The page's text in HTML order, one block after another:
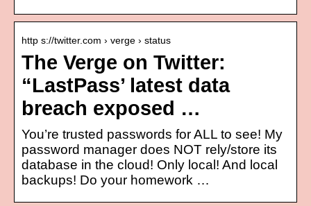
http s://twitter.com › verge › status
The Verge on Twitter:
“LastPass’ latest data
breach exposed …
You’re trusted passwords for ALL to see! My
password manager does NOT rely/store its
database in the cloud! Only local! And local
backups! Do your homework …